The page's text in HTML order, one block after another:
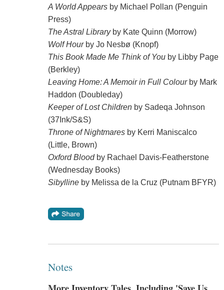
A World Appearsby Michael Pollan (Penguin
Press)
The Astral Libraryby Kate Quinn (Morrow)
Wolf Hourby Jo Nesbø (Knopf)
This Book Made Me Think of Youby Libby Page
(Berkley)
Leaving Home: A Memoir in Full Colourby Mark
Haddon (Doubleday)
Keeper of Lost Childrenby Sadeqa Johnson
(37Ink/S&S)
Throne of Nightmaresby Kerri Maniscalco
(Little, Brown)
Oxford Bloodby Rachael Davis-Featherstone
(Wednesday Books)
Sibyllineby Melissa de la Cruz (Putnam BFYR)
Notes